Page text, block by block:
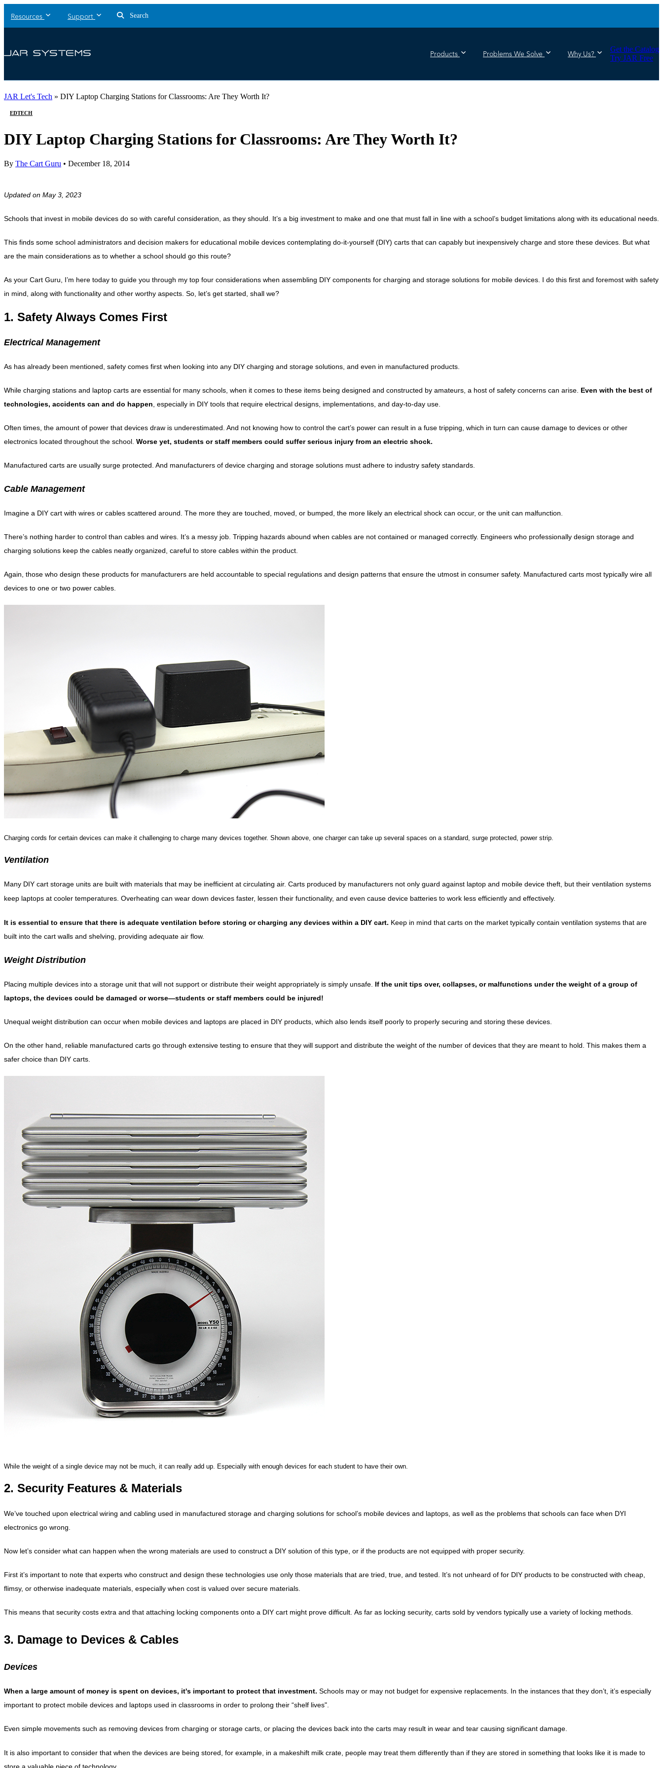
Resources Support Search
Products Problems We Solve Why Us?
Get the Catalog
Try JAR Free
JAR Let's Tech » DIY Laptop Charging Stations for Classrooms: Are They Worth It?
EDTECH
DIY Laptop Charging Stations for Classrooms: Are They Worth It?
By The Cart Guru • December 18, 2014
Updated on May 3, 2023
Schools that invest in mobile devices do so with careful consideration, as they should. It’s a big investment to make and one that must fall in line with a school’s budget limitations along with its educational needs.
This finds some school administrators and decision makers for educational mobile devices contemplating do-it-yourself (DIY) carts that can capably but inexpensively charge and store these devices. But what
are the main considerations as to whether a school should go this route?
As your Cart Guru, I’m here today to guide you through my top four considerations when assembling DIY components for charging and storage solutions for mobile devices. I do this first and foremost with safety
in mind, along with functionality and other worthy aspects. So, let’s get started, shall we?
1. Safety Always Comes First
Electrical Management
As has already been mentioned, safety comes first when looking into any DIY charging and storage solutions, and even in manufactured products.
While charging stations and laptop carts are essential for many schools, when it comes to these items being designed and constructed by amateurs, a host of safety concerns can arise. Even with the best of
technologies, accidents can and do happen , especially in DIY tools that require electrical designs, implementations, and day-to-day use.
Often times, the amount of power that devices draw is underestimated. And not knowing how to control the cart’s power can result in a fuse tripping, which in turn can cause damage to devices or other
electronics located throughout the school. Worse yet, students or staff members could suffer serious injury from an electric shock.
Manufactured carts are usually surge protected. And manufacturers of device charging and storage solutions must adhere to industry safety standards.
Cable Management
Imagine a DIY cart with wires or cables scattered around. The more they are touched, moved, or bumped, the more likely an electrical shock can occur, or the unit can malfunction.
There’s nothing harder to control than cables and wires. It’s a messy job. Tripping hazards abound when cables are not contained or managed correctly. Engineers who professionally design storage and
charging solutions keep the cables neatly organized, careful to store cables within the product.
Again, those who design these products for manufacturers are held accountable to special regulations and design patterns that ensure the utmost in consumer safety. Manufactured carts most typically wire all
devices to one or two power cables.
Charging cords for certain devices can make it challenging to charge many devices together. Shown above, one charger can take up several spaces on a standard, surge protected, power strip.
Ventilation
Many DIY cart storage units are built with materials that may be inefficient at circulating air. Carts produced by manufacturers not only guard against laptop and mobile device theft, but their ventilation systems
keep laptops at cooler temperatures. Overheating can wear down devices faster, lessen their functionality, and even cause device batteries to work less efficiently and effectively.
It is essential to ensure that there is adequate ventilation before storing or charging any devices within a DIY cart. Keep in mind that carts on the market typically contain ventilation systems that are
built into the cart walls and shelving, providing adequate air flow.
Weight Distribution
Placing multiple devices into a storage unit that will not support or distribute their weight appropriately is simply unsafe. If the unit tips over, collapses, or malfunctions under the weight of a group of
laptops, the devices could be damaged or worse—students or staff members could be injured!
Unequal weight distribution can occur when mobile devices and laptops are placed in DIY products, which also lends itself poorly to properly securing and storing these devices.
On the other hand, reliable manufactured carts go through extensive testing to ensure that they will support and distribute the weight of the number of devices that they are meant to hold. This makes them a
safer choice than DIY carts.
While the weight of a single device may not be much, it can really add up. Especially with enough devices for each student to have their own.
2. Security Features & Materials
We’ve touched upon electrical wiring and cabling used in manufactured storage and charging solutions for school’s mobile devices and laptops, as well as the problems that schools can face when DYI
electronics go wrong.
Now let’s consider what can happen when the wrong materials are used to construct a DIY solution of this type, or if the products are not equipped with proper security.
First it’s important to note that experts who construct and design these technologies use only those materials that are tried, true, and tested. It’s not unheard of for DIY products to be constructed with cheap,
flimsy, or otherwise inadequate materials, especially when cost is valued over secure materials.
This means that security costs extra and that attaching locking components onto a DIY cart might prove difficult. As far as locking security, carts sold by vendors typically use a variety of locking methods.
3. Damage to Devices & Cables
Devices
When a large amount of money is spent on devices, it's important to protect that investment. Schools may or may not budget for expensive replacements. In the instances that they don’t, it’s especially
important to protect mobile devices and laptops used in classrooms in order to prolong their “shelf lives".
Even simple movements such as removing devices from charging or storage carts, or placing the devices back into the carts may result in wear and tear causing significant damage.
It is also important to consider that when the devices are being stored, for example, in a makeshift milk crate, people may treat them differently than if they are stored in something that looks like it is made to